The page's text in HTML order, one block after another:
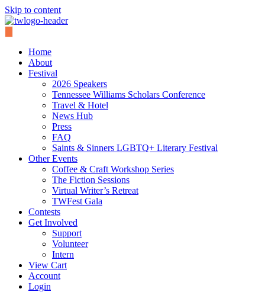
Skip to content
Home
About
Festival
2026 Speakers
Tennessee Williams Scholars Conference
Travel & Hotel
News Hub
Press
FAQ
Saints & Sinners LGBTQ+ Literary Festival
Other Events
Coffee & Craft Workshop Series
The Fiction Sessions
Virtual Writer’s Retreat
TWFest Gala
Contests
Get Involved
Support
Volunteer
Intern
View Cart
Account
Login